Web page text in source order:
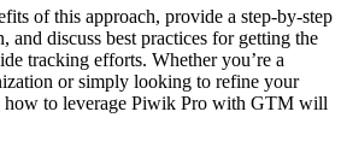
of this approach, provide a step-by-step
and discuss best practices for getting the
tracking efforts. Whether you’re a
or simply looking to refine your
how to leverage Piwik Pro with GTM will